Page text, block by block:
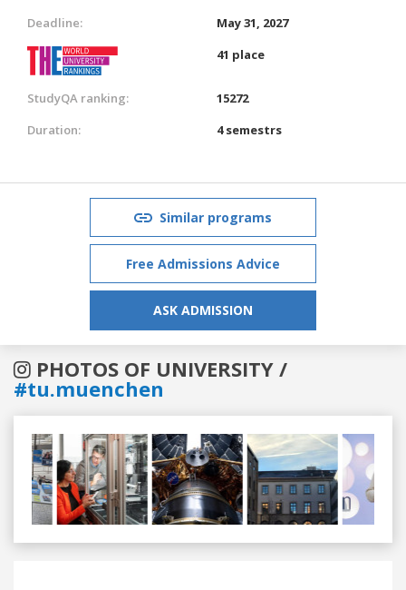
Deadline:
May 31, 2027
41 place
StudyQA ranking:
15272
Duration:
4 semestrs
Similar programs
Free Admissions Advice
ASK ADMISSION
PHOTOS OF UNIVERSITY /
#tu.muenchen
Previous